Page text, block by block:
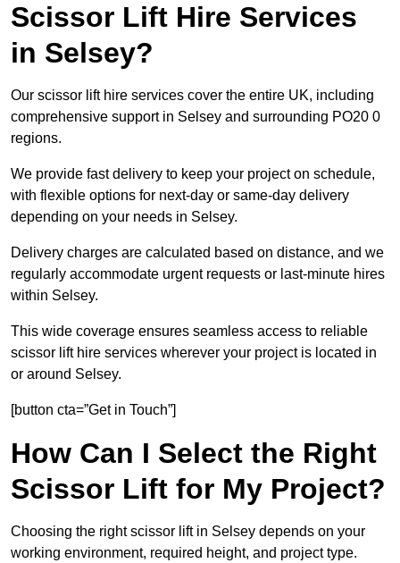
Scissor Lift Hire Services
in Selsey?
Our scissor lift hire services cover the entire UK, including
comprehensive support in Selsey and surrounding PO20 0
regions.
We provide fast delivery to keep your project on schedule,
with flexible options for next-day or same-day delivery
depending on your needs in Selsey.
Delivery charges are calculated based on distance, and we
regularly accommodate urgent requests or last-minute hires
within Selsey.
This wide coverage ensures seamless access to reliable
scissor lift hire services wherever your project is located in
or around Selsey.
[button cta=”Get in Touch”]
How Can I Select the Right
Scissor Lift for My Project?
Choosing the right scissor lift in Selsey depends on your
working environment, required height, and project type.